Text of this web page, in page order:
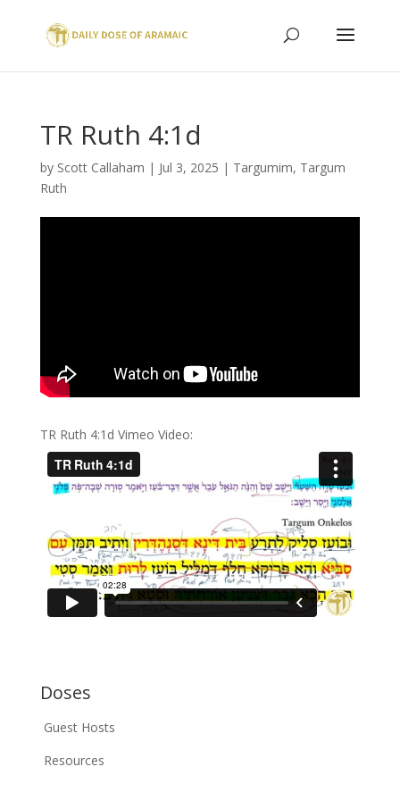
TR Ruth 4:1d
by Scott Callaham | Jul 3, 2025 | Targumim, Targum
Ruth
TR Ruth 4:1d Vimeo Video:
Doses
Guest Hosts
Resources